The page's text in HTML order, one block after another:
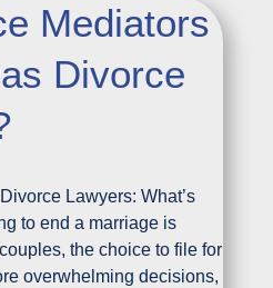
Mediators
Divorce
Lawyers: What’s
to end a marriage is
the choice to file for
overwhelming decisions,